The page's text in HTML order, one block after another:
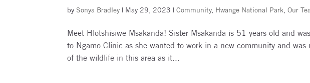
by Sonya Bradley | May 29, 2023 |Community, Hwange National Park ,Our
Meet Hlotshisiwe Msakanda! Sister Msakanda is 51 years old and
to Ngamo Clinic as she wanted to work in a new community and was
of the wildlife in this area as it...